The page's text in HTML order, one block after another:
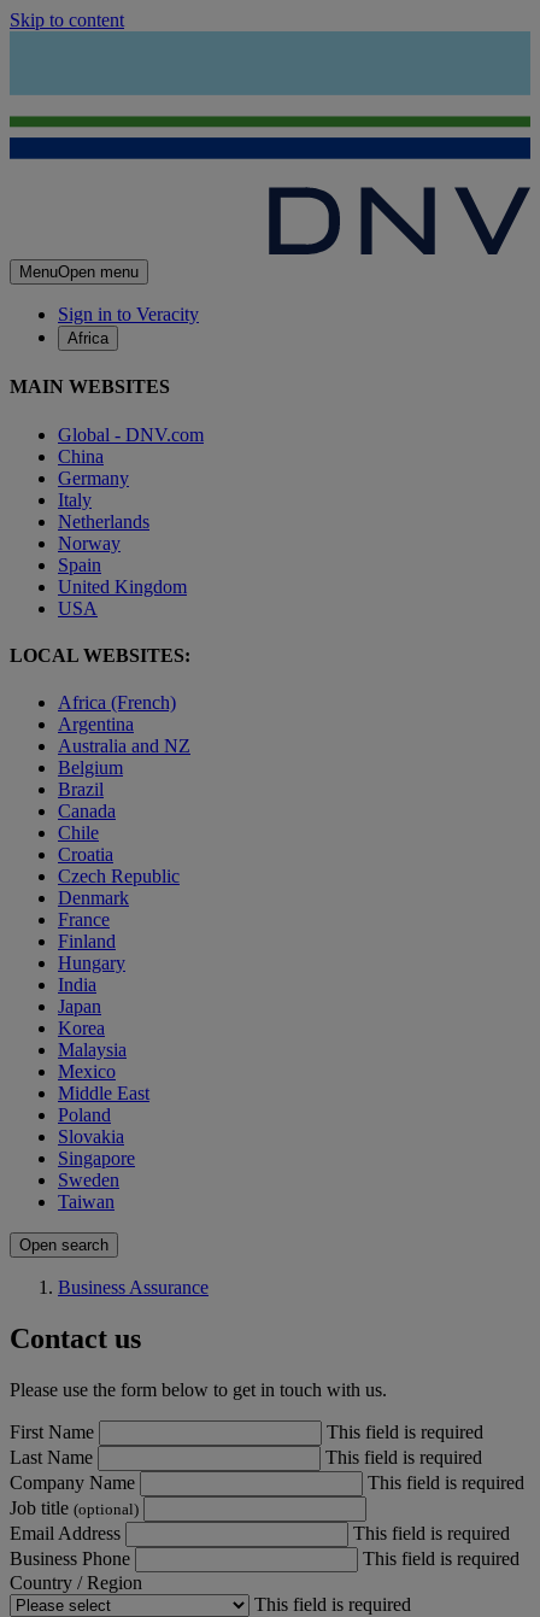
Skip to content
MenuOpen menu
Sign in to Veracity
Africa
MAIN WEBSITES
Global - DNV.com
China
Germany
Italy
Netherlands
Norway
Spain
United Kingdom
USA
LOCAL WEBSITES:
Africa (French)
Argentina
Australia and NZ
Belgium
Brazil
Canada
Chile
Croatia
Czech Republic
Denmark
France
Finland
Hungary
India
Japan
Korea
Malaysia
Mexico
Middle East
Poland
Slovakia
Singapore
Sweden
Taiwan
Open search
Business Assurance
Contact us
Please use the form below to get in touch with us.
First Name
This field is required
Last Name
This field is required
Company Name
This field is required
Job title (optional)
Email Address
This field is required
Business Phone
This field is required
Country / Region
This field is required